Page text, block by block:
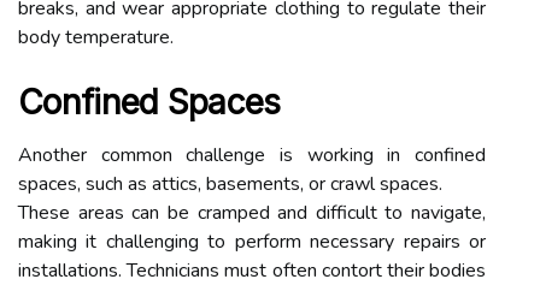
breaks, and wear appropriate clothing to regulate their
body temperature.
Confined Spaces
Another common challenge is working in confined
spaces, such as attics, basements, or crawl spaces.
These areas can be cramped and difficult to navigate,
making it challenging to perform necessary repairs or
installations. Technicians must often contort their bodies